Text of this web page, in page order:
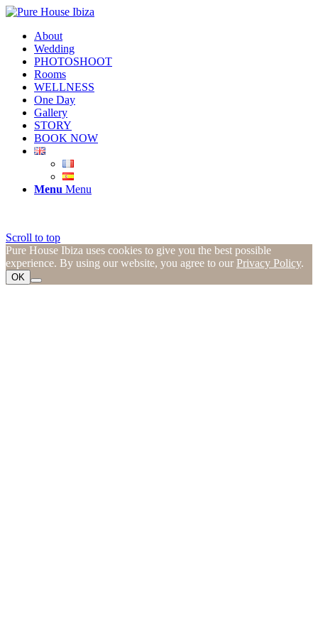
About
Wedding
PHOTOSHOOT
Rooms
WELLNESS
One Day
Gallery
STORY
BOOK NOW
Menu Menu
Scroll to top
Pure House Ibiza uses cookies to give you the best possible
experience. By using our website, you agree to our Privacy Policy.
OK